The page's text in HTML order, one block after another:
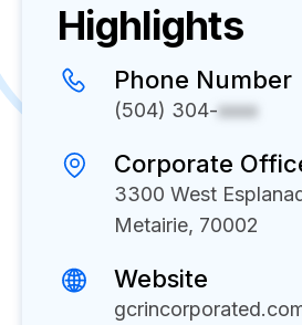
Highlights
Phone Number
(504) 304-xxxx
Corporate
3300 West
Metairie, 70002
Website